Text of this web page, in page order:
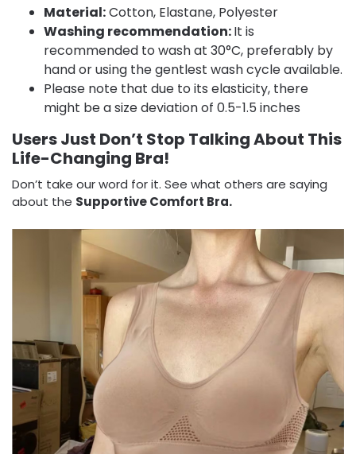
Material:Cotton, Elastane, Polyester
Washing recommendation:It is
recommended to wash at 30°C, preferably by
hand or using the gentlest wash cycle available.
Please note that due to its elasticity, there
might be a size deviation of 0.5-1.5 inches
Users Just Don’t Stop Talking About This
Life-Changing Bra!
Don’t take our word for it. See what others are saying
about the Supportive Comfort Bra.